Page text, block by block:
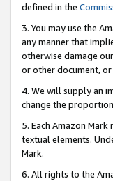
defined in the
3. You may use the
any manner that
otherwise damage
or other document,
4. We will supply an
change the
5. Each Amazon
textual elements.
Mark.
6. All rights to the